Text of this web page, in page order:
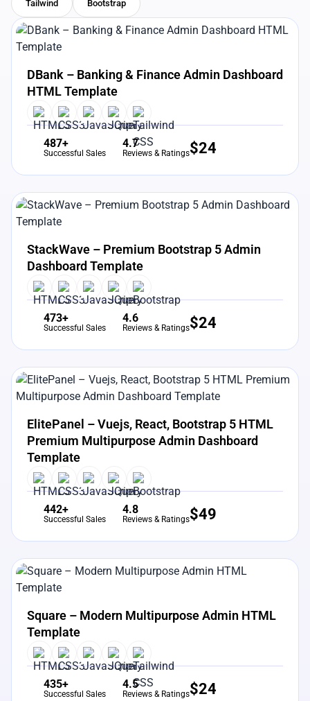
Tailwind Bootstrap
View Details
DBank – Banking & Finance Admin Dashboard
HTML Template
487+
Successful Sales
4.7
Reviews & Ratings$24
View Details
StackWave – Premium Bootstrap 5 Admin
Dashboard Template
473+
Successful Sales
4.6
Reviews & Ratings$24
View Details Live Preview
ElitePanel – Vuejs, React, Bootstrap 5 HTML
Premium Multipurpose Admin Dashboard
Template
442+
Successful Sales
4.8
Reviews & Ratings$49
View Details
Square – Modern Multipurpose Admin HTML
Template
435+
Successful Sales
4.5
Reviews & Ratings$24